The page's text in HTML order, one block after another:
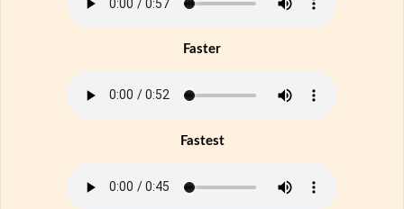
Faster
Fastest